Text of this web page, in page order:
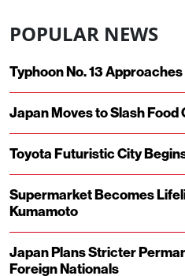
POPULAR NEWS
Typhoon No. 13
Japan Moves to Slash Food
Toyota Futuristic City
Supermarket Becomes
Kumamoto
Japan Plans Stricter
Foreign Nationals